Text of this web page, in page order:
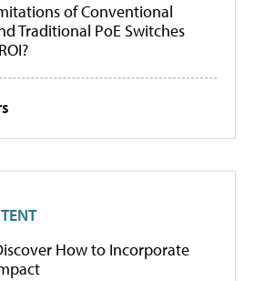
of Conventional
Traditional PoE Switches
How to Incorporate